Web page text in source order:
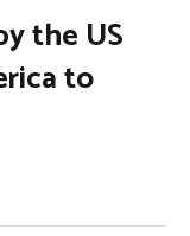
the US
to